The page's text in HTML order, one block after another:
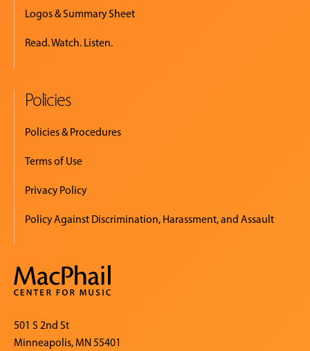
Logos & Summary Sheet
Read. Watch. Listen.
Policies
Policies & Procedures
Terms of Use
Privacy Policy
Policy Against Discrimination, Harassment, and Assault
501 S 2nd St
Minneapolis, MN 55401